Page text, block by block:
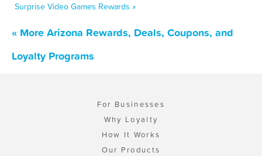
Surprise Video Games Rewards »
« More Arizona Rewards, Deals, Coupons, and
Loyalty Programs
For Businesses
Why Loyalty
How It Works
Our Products